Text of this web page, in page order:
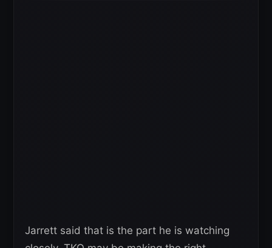
Jarrett said that is the part he is watching